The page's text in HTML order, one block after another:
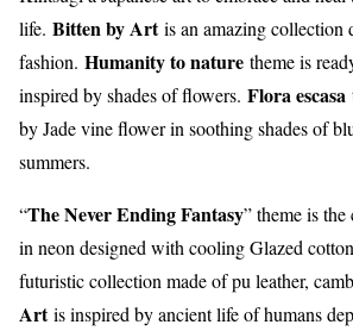
life. Bitten by Artis an amazing collection
fashion. Humanity to nature theme is
inspired by shades of flowers. Flora escasa
by Jade vine flower in soothing shades of
summers.
“The Never Ending Fantasy” theme is
in neon designed with cooling Glazed
futuristic collection made of pu leather,
Artis inspired by ancient life of humans